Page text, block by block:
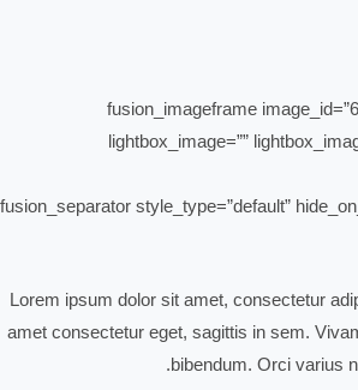
[fusion_imageframe
lightbox_image=””
[fusion_separator style_type=”default”
Lorem ipsum dolor sit amet, consectetur
amet consectetur eget, sagittis in sem.
bibendum. Orci varius